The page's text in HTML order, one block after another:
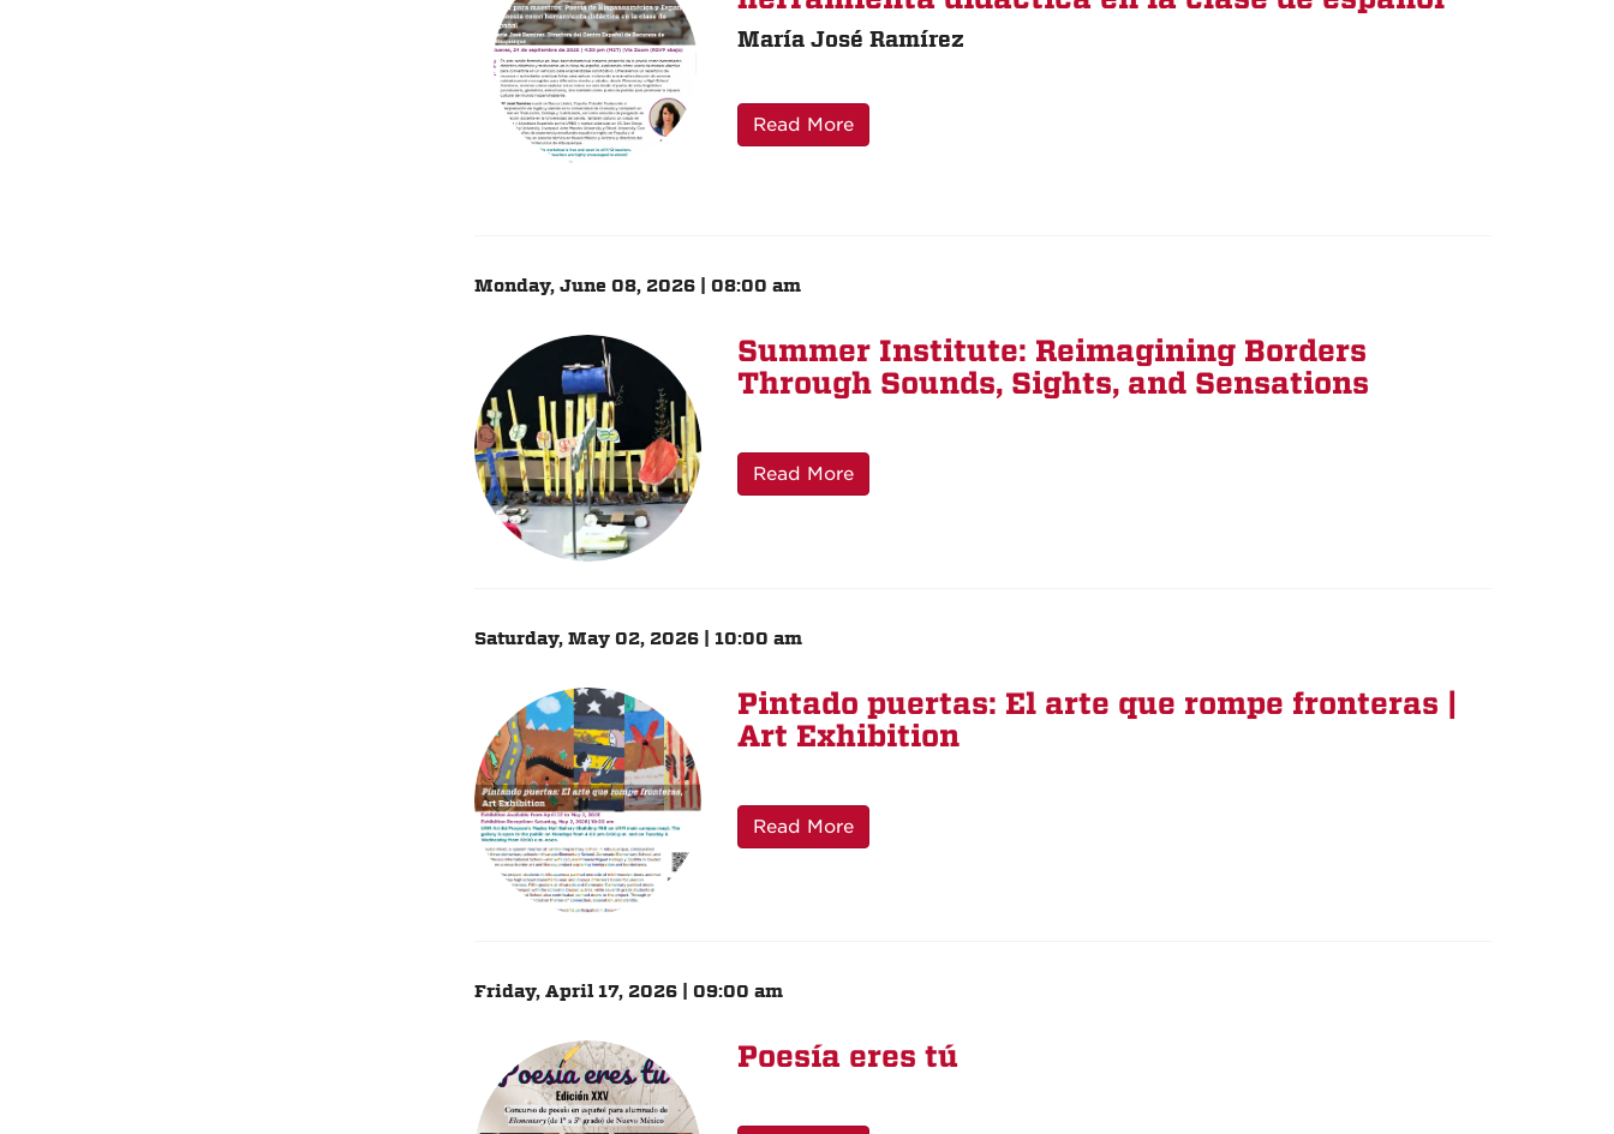
María José Ramírez
Read More
Monday, June 08, 2026 | 08:00 am
Summer Institute: Reimagining Borders
Through Sounds, Sights, and Sensations
Read More
Saturday, May 02, 2026 | 10:00 am
Pintado puertas: El arte que rompe fronteras |
Art Exhibition
Read More
Friday, April 17, 2026 | 09:00 am
Poesía eres tú